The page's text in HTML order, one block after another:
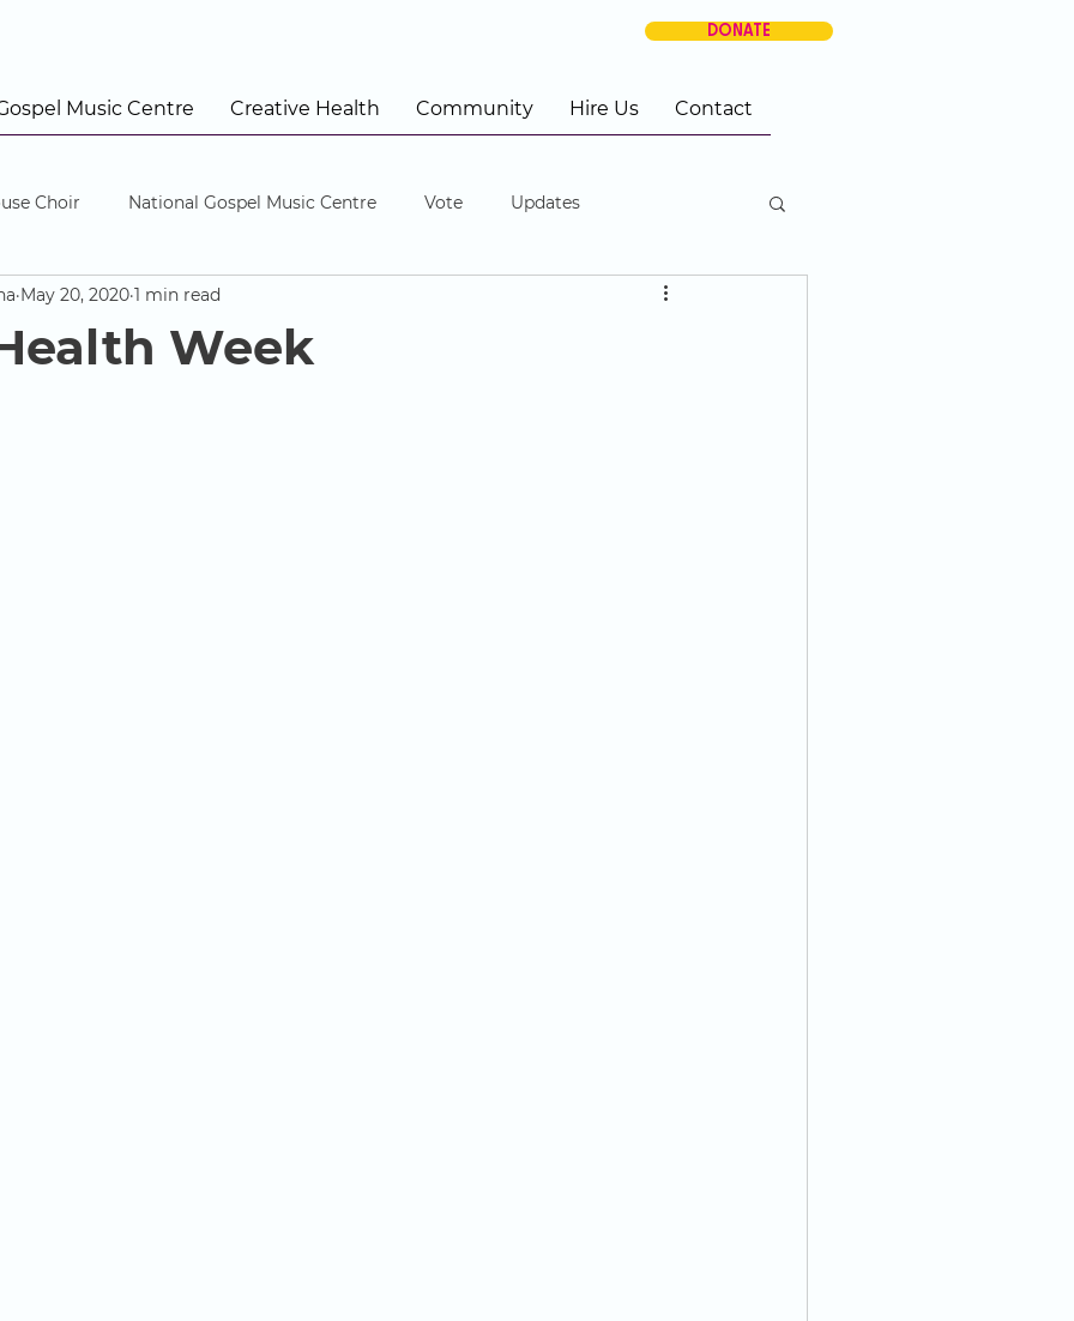
DONATE
Music Centre Creative Health Community Hire Us Contact
Choir National Gospel Music Centre Vote Updates
Week
May 20, 2020 1 min read